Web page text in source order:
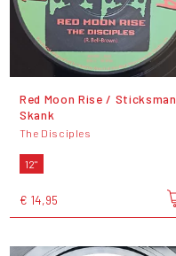
Red Moon Rise / Sticksman
Skank
The Disciples
12"
€ 14,95